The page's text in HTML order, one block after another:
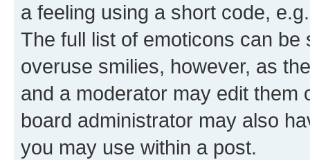
a feeling using a short code,
The full list of emoticons can
overuse smilies, however, as
and a moderator may edit them
board administrator may also
you may use within a post.